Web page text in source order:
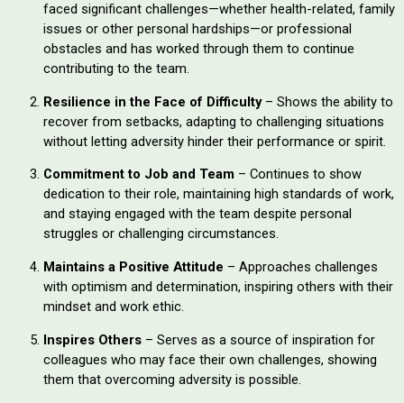
faced significant challenges—whether health-related, family
issues or other personal hardships—or professional
obstacles and has worked through them to continue
contributing to the team.
Resilience in the Face of Difficulty– Shows the ability to
recover from setbacks, adapting to challenging situations
without letting adversity hinder their performance or spirit.
Commitment to Job and Team – Continues to show
dedication to their role, maintaining high standards of work,
and staying engaged with the team despite personal
struggles or challenging circumstances.
Maintains a Positive Attitude – Approaches challenges
with optimism and determination, inspiring others with their
mindset and work ethic.
Inspires Others – Serves as a source of inspiration for
colleagues who may face their own challenges, showing
them that overcoming adversity is possible.